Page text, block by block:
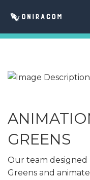
GREENS
Our team
Greens and